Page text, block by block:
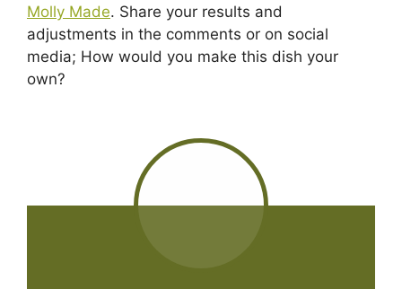
Molly Made. Share your results and
adjustments in the comments or on social
media; How would you make this dish your
own?